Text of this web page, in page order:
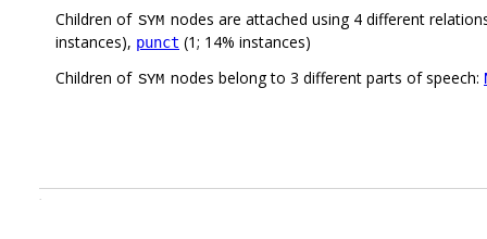
Children of SYM nodes are attached using 4 different
instances), punct (1; 14% instances)
Children of SYM nodes belong to 3 different parts of speech:
.